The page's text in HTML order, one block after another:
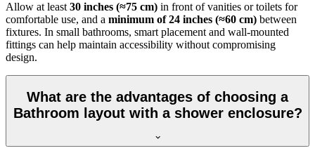
Allow at least30 inches (≈75 cm) in front of vanities or toilets for
comfortable use, and a minimum of 24 inches (≈60 cm) between
fixtures. In small bathrooms, smart placement and wall-mounted
fittings can help maintain accessibility without compromising
design.
What are the advantages of choosing a
Bathroom layout with a shower enclosure?